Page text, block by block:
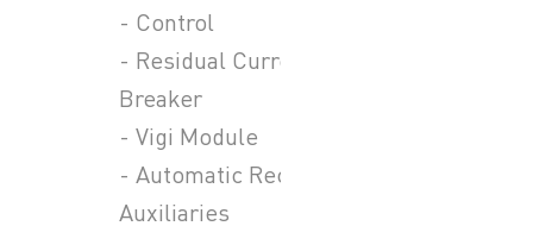
- Control
- Residual Current Circuit
Breaker
- Vigi Module
- Automatic Recloser
Auxiliaries